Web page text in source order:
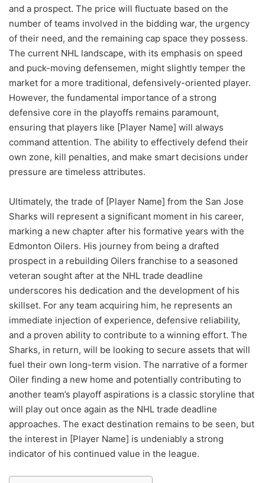
and a prospect. The price will fluctuate based on the
number of teams involved in the bidding war, the urgency
of their need, and the remaining cap space they possess.
The current NHL landscape, with its emphasis on speed
and puck-moving defensemen, might slightly temper the
market for a more traditional, defensively-oriented player.
However, the fundamental importance of a strong
defensive core in the playoffs remains paramount,
ensuring that players like [Player Name] will always
command attention. The ability to effectively defend their
own zone, kill penalties, and make smart decisions under
pressure are timeless attributes.
Ultimately, the trade of [Player Name] from the San Jose
Sharks will represent a significant moment in his career,
marking a new chapter after his formative years with the
Edmonton Oilers. His journey from being a drafted
prospect in a rebuilding Oilers franchise to a seasoned
veteran sought after at the NHL trade deadline
underscores his dedication and the development of his
skillset. For any team acquiring him, he represents an
immediate injection of experience, defensive reliability,
and a proven ability to contribute to a winning effort. The
Sharks, in return, will be looking to secure assets that will
fuel their own long-term vision. The narrative of a former
Oiler finding a new home and potentially contributing to
another team’s playoff aspirations is a classic storyline that
will play out once again as the NHL trade deadline
approaches. The exact destination remains to be seen, but
the interest in [Player Name] is undeniably a strong
indicator of his continued value in the league.